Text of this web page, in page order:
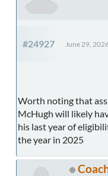
#24927 June 29,
Worth noting that
McHugh will likely
his last year of
the year in 2025